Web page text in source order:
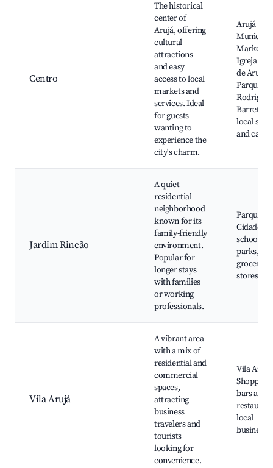
Centro
The historical
center of
Arujá, offering
cultural
attractions
and easy
access to local
markets and
services. Ideal
for guests
wanting to
experience the
city's charm.
Arujá
Municipal
Market,
Igreja
de Arujá,
Parque
Rodrigo
Barreto,
local
and cafes
Jardim Rincão
A quiet
residential
neighborhood
known for its
family-friendly
environment.
Popular for
longer stays
with families
or working
professionals.
Parque da
Cidade,
schools
parks,
grocery
stores
Vila Arujá
A vibrant area
with a mix of
residential and
commercial
spaces,
attracting
business
travelers and
tourists
looking for
convenience.
Vila Arujá
Shopping,
bars and
local